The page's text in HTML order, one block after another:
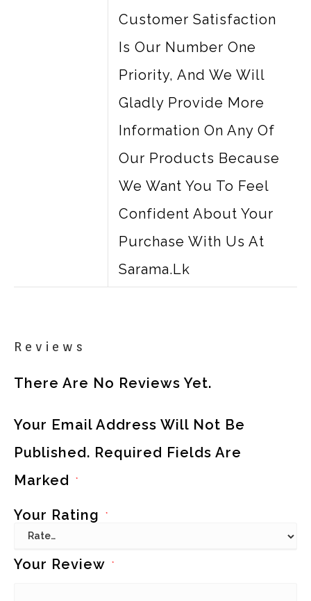
Customer Satisfaction
Is Our Number One
Priority, And We Will
Gladly Provide More
Information On Any Of
Our Products Because
We Want You To Feel
Confident About Your
Purchase With Us At
Sarama.lk
Reviews
There Are No Reviews Yet.
Your Email Address Will Not Be
Published. Required Fields Are
Marked
*
Your Rating *
Your Review *